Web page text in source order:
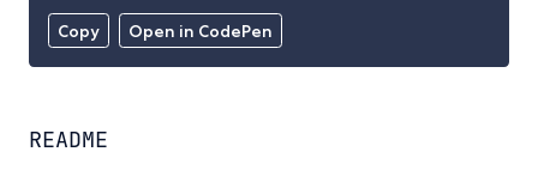
Copy Open in CodePen
README